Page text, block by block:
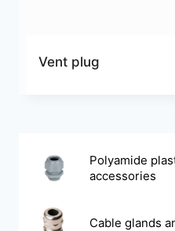
Polyamide
accessories
Cable glands
Vent plug